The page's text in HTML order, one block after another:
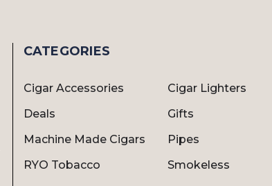
CATEGORIES
Cigar Accessories
Cigar Lighters
Deals
Gifts
Machine Made Cigars
Pipes
RYO Tobacco
Smokeless